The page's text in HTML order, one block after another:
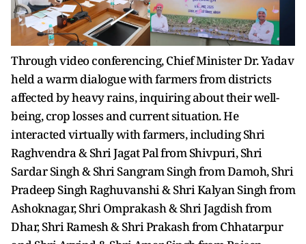
Through video conferencing, Chief Minister Dr. Yadav
held a warm dialogue with farmers from districts
affected by heavy rains, inquiring about their well-
being, crop losses and current situation. He
interacted virtually with farmers, including Shri
Raghvendra & Shri Jagat Pal from Shivpuri, Shri
Sardar Singh & Shri Sangram Singh from Damoh, Shri
Pradeep Singh Raghuvanshi & Shri Kalyan Singh from
Ashoknagar, Shri Omprakash & Shri Jagdish from
Dhar, Shri Ramesh & Shri Prakash from Chhatarpur